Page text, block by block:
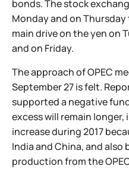
bonds. The stock
Monday and on
main drive on the yen on
and on Friday.
The approach of OPEC
September 27 is felt.
supported a negative
excess will remain
increase during 2017
India and China, and also
production from the